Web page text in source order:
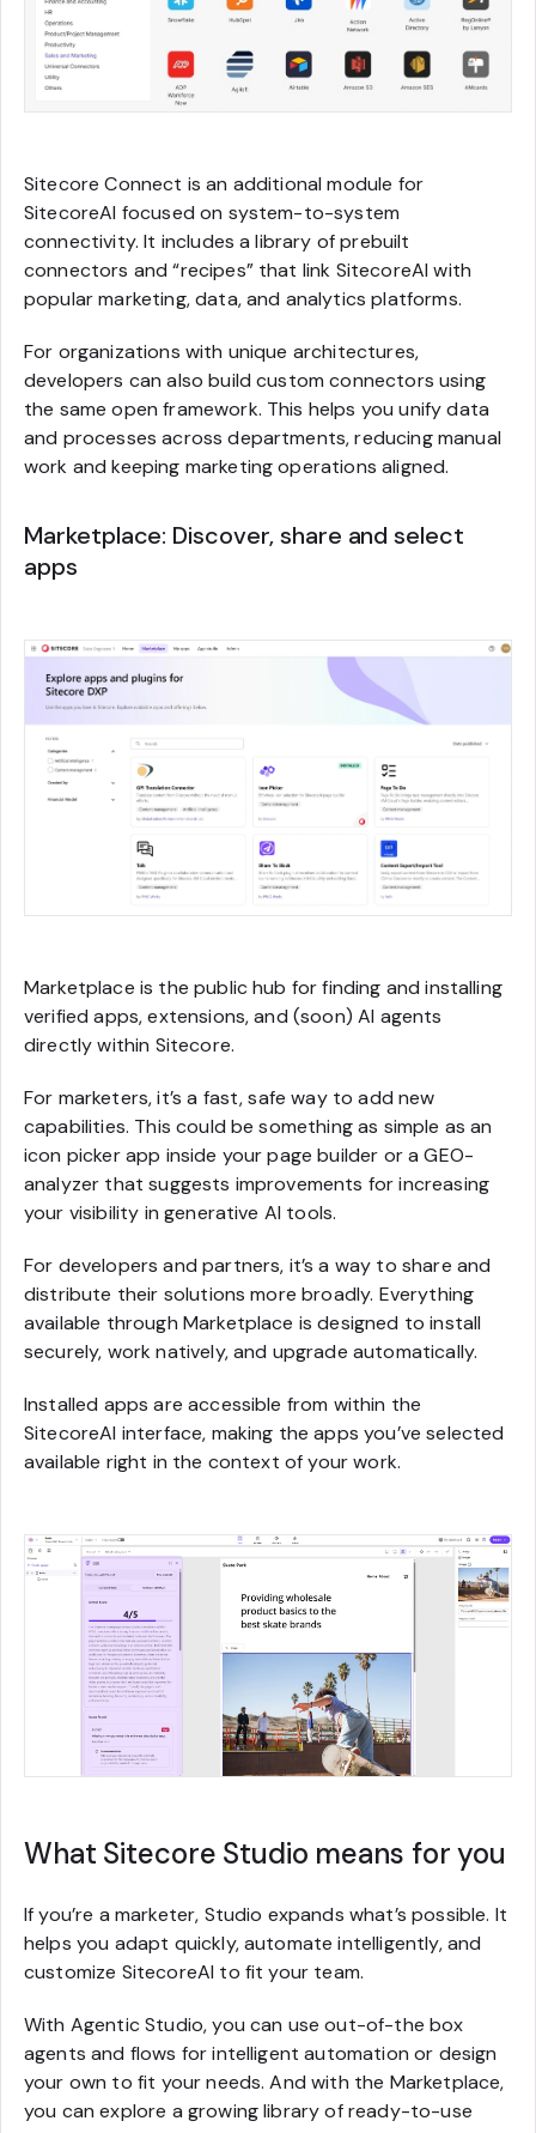
Sitecore Connect is an additional module for
SitecoreAI focused on system-to-system
connectivity. It includes a library of prebuilt
connectors and “recipes” that link SitecoreAI with
popular marketing, data, and analytics platforms.
For organizations with unique architectures,
developers can also build custom connectors using
the same open framework. This helps you unify data
and processes across departments, reducing manual
work and keeping marketing operations aligned.
Marketplace: Discover, share and select
apps
Marketplace is the public hub for finding and installing
verified apps, extensions, and (soon) AI agents
directly within Sitecore.
For marketers, it’s a fast, safe way to add new
capabilities. This could be something as simple as an
icon picker app inside your page builder or a GEO-
analyzer that suggests improvements for increasing
your visibility in generative AI tools.
For developers and partners, it’s a way to share and
distribute their solutions more broadly. Everything
available through Marketplace is designed to install
securely, work natively, and upgrade automatically.
Installed apps are accessible from within the
SitecoreAI interface, making the apps you’ve selected
available right in the context of your work.
What Sitecore Studio means for you
If you’re a marketer, Studio expands what’s possible. It
helps you adapt quickly, automate intelligently, and
customize SitecoreAI to fit your team.
With Agentic Studio, you can use out-of-the box
agents and flows for intelligent automation or design
your own to fit your needs. And with the Marketplace,
you can explore a growing library of ready-to-use